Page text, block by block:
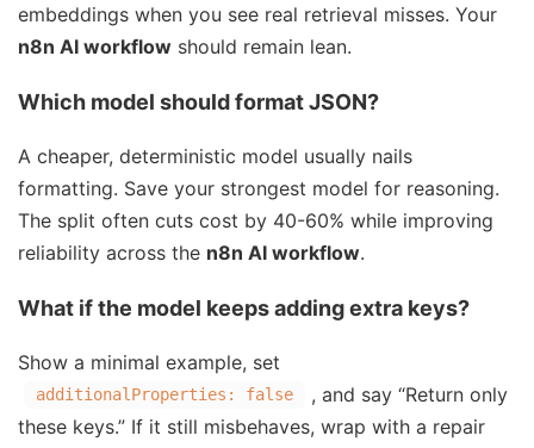
embeddings when you see real retrieval misses. Your
n8n AI workflow should remain lean.
Which model should format JSON?
A cheaper, deterministic model usually nails
formatting. Save your strongest model for reasoning.
The split often cuts cost by 40-60% while improving
reliability across the n8n AI workflow.
What if the model keeps adding extra keys?
Show a minimal example, set
additionalProperties: false
, and say “Return only
these keys.” If it still misbehaves, wrap with a repair